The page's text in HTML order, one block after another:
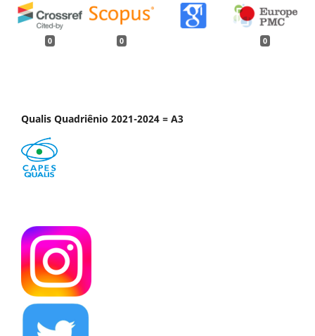
0 0 0
Qualis Quadriênio 2021-2024 = A3